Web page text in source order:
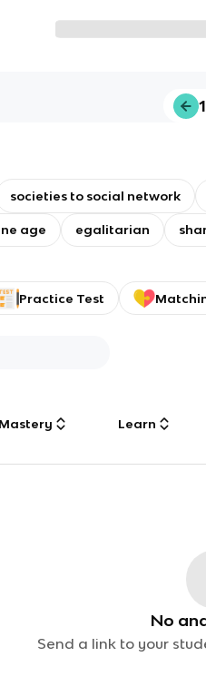
societies to social network
age egalitarian
Practice Test
Mastery Learn
No
Send a link to your